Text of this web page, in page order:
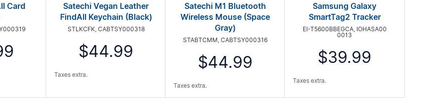
Card
Satechi Vegan Leather
FindAll Keychain (Black)
STLKCFK, CABTSY000318
$44.99
Taxes extra.
Satechi M1 Bluetooth
Wireless Mouse (Space
Gray)
STABTCMM, CABTSY000316
$44.99
Taxes extra.
Samsung Galaxy
SmartTag2 Tracker
EI-T5600BBEGCA, IOHASA00
0013
$39.99
Taxes extra.